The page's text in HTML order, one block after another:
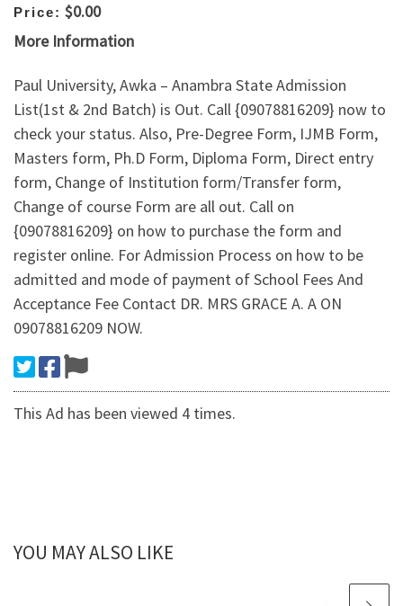
Price: $0.00
More Information
Paul University, Awka – Anambra State Admission
List(1st & 2nd Batch) is Out. Call {09078816209} now to
check your status. Also, Pre-Degree Form, IJMB Form,
Masters form, Ph.D Form, Diploma Form, Direct entry
form, Change of Institution form/Transfer form,
Change of course Form are all out. Call on
{09078816209} on how to purchase the form and
register online. For Admission Process on how to be
admitted and mode of payment of School Fees And
Acceptance Fee Contact DR. MRS GRACE A. A ON
09078816209 NOW.
This Ad has been viewed 4 times.
YOU MAY ALSO LIKE